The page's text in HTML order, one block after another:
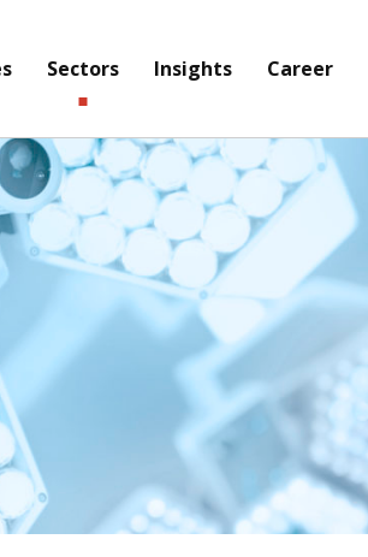
Sectors Insights Career